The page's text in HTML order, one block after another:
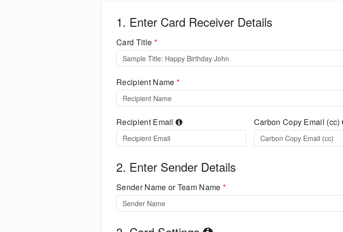
1. Enter Card Receiver Details
Card Title *
Recipient Name *
Recipient Email Carbon Copy Email (cc)
2. Enter Sender Details
Sender Name or Team Name*